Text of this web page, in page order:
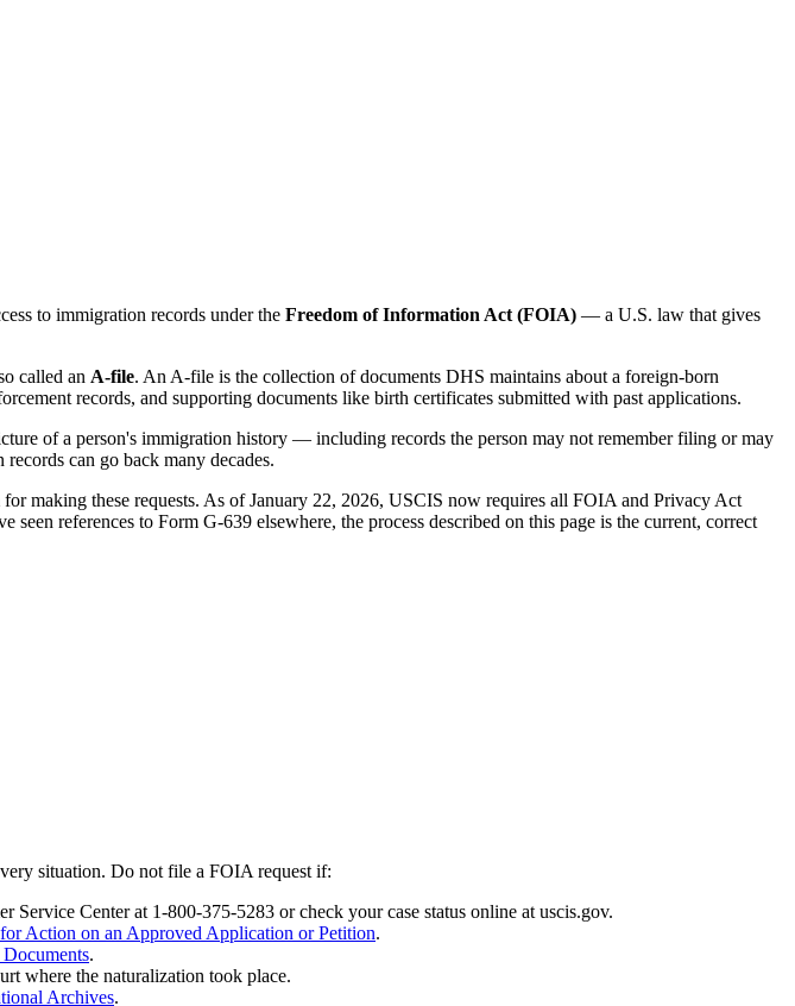
to immigration records under the Freedom of Information Act (FOIA) — a U.S. law that gives
called an A-file. An A-file is the collection of documents DHS maintains about a foreign-born
records, and supporting documents like birth certificates submitted with past applications.
of a person's immigration history — including records the person may not remember filing or may
can go back many decades.
for making these requests. As of January 22, 2026, USCIS now requires all FOIA and Privacy Act
references to Form G-639 elsewhere, the process described on this page is the current, correct
situation. Do not file a FOIA request if:
Service Center at 1-800-375-5283 or check your case status online at uscis.gov.
Action on an Approved Application or Petition.
.
where the naturalization took place.
Archives.